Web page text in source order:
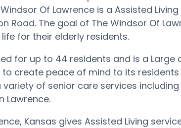
Of Lawrence is a Assisted
Road. The goal of The Windsor Of
for their elderly residents.
for up to 44 residents and is a Large
create peace of mind to its
variety of senior care services
Lawrence.
Kansas gives Assisted Living